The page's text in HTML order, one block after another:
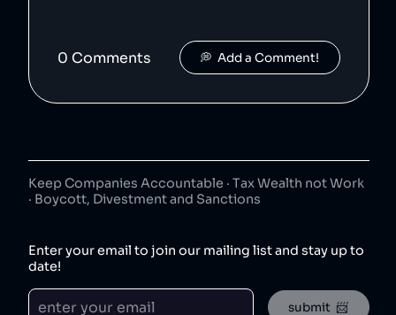
beverages
R. White's is owned by Britvic.
7. Jimmy's Iced Coffee
8. The London Essence Co
beverages
50 😐
9. Teisseire
Teisseire is owned by Britvic.
0 Comments 💭  Add a Comment!
Keep Companies Accountable · Tax Wealth not Work
· Boycott, Divestment and Sanctions
Enter your email to join our mailing list and stay up to
date!
submit  📨